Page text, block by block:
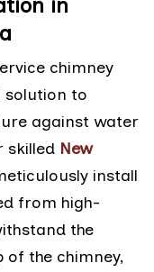
chimney
solution to
against water
skilled New
install
from high-
the
of the chimney,